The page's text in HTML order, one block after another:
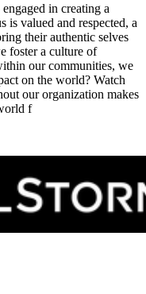
in creating a
is valued and respected, a
their authentic selves
foster a culture of
our communities, we
on the world? Watch
our organization makes
f